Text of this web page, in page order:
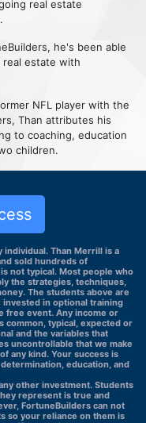
real estate
he's been able
estate with
NFL player with the
Than attributes his
to coaching, education
children.
individual. Than Merrill is a
sold hundreds of
not typical. Most people who
the strategies, techniques,
The students above are
in optional training
free event. Any income or
common, typical, expected or
and the variables that
uncontrollable that we make
any kind. Your success is
education, and
other investment. Students
represent is true and
FortuneBuilders can not
so your reliance on them is